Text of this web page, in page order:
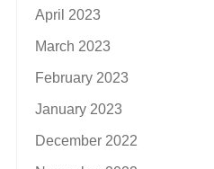
April 2023
March 2023
February 2023
January 2023
December 2022